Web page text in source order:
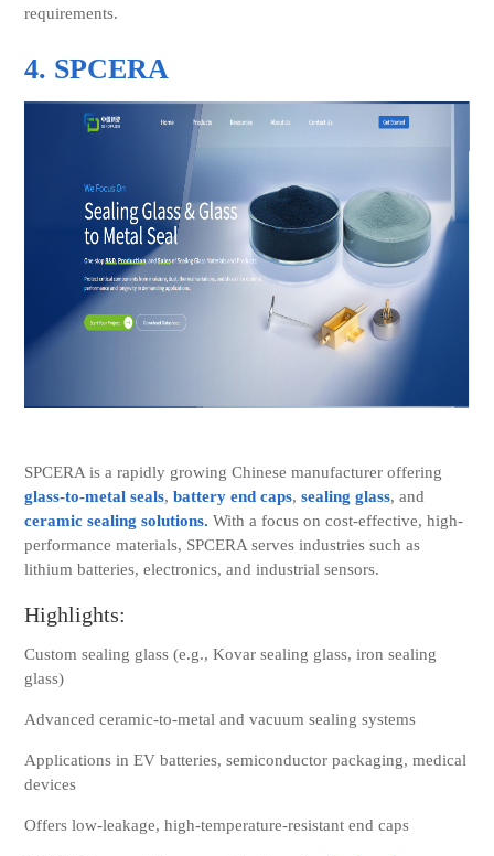
requirements.
4. SPCERA
SPCERA is a rapidly growing Chinese manufacturer offering
glass-to-metal seals,battery end caps,sealing glass, and
ceramic sealing solutions. With a focus on cost-effective, high-
performance materials, SPCERA serves industries such as
lithium batteries, electronics, and industrial sensors.
Highlights:
Custom sealing glass (e.g., Kovar sealing glass, iron sealing
glass)
Advanced ceramic-to-metal and vacuum sealing systems
Applications in EV batteries, semiconductor packaging, medical
devices
Offers low-leakage, high-temperature-resistant end caps